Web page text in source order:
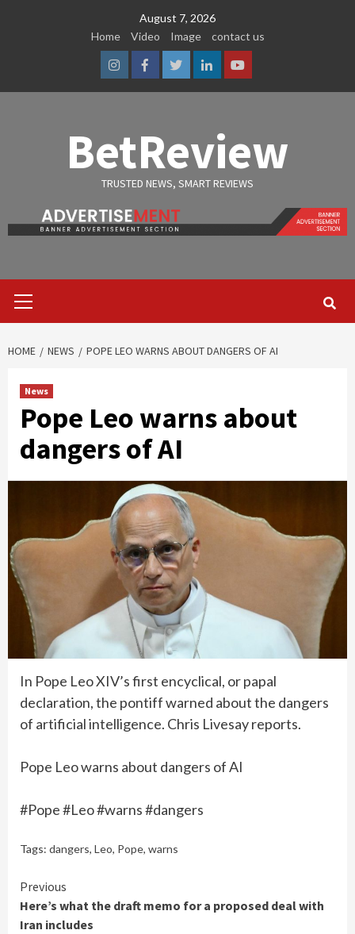
August 7, 2026
Home
Video Image contact us
InstagramFacebook
TwitterLinkedinYoutube
BetReview
TRUSTED NEWS, SMART REVIEWS
Menu
HOME NEWS POPE LEO WARNS ABOUT DANGERS OF AI
News
Pope Leo warns about
dangers of AI
In Pope Leo XIV’s first encyclical, or papal
declaration, the pontiff warned about the dangers
of artificial intelligence. Chris Livesay reports.
Pope Leo warns about dangers of AI
#Pope #Leo #warns #dangers
Tags: dangers, Leo, Pope, warns
Continue
Reading
Previous
Here’s what the draft memo for a proposed deal with
Iran includes